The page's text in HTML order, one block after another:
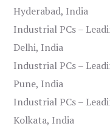
Hyderabad, India
Industrial PCs –
Delhi, India
Industrial PCs –
Pune, India
Industrial PCs –
Kolkata, India